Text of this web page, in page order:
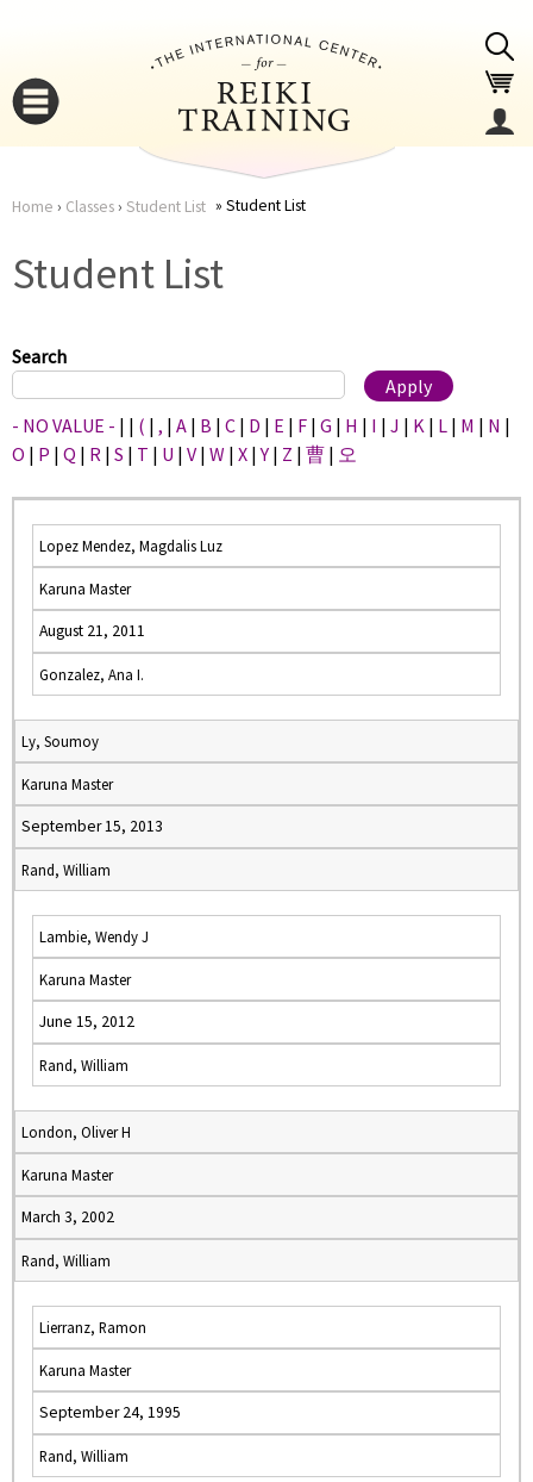
here
Home › Classes› Student List Student List
Student List
Search
- NO VALUE - | | ( | , | A | B | C | D | E | F | G | H | I | J | K | L | M | N |
O | P | Q | R | S | T | U | V | W | X |Y | Z | 曹 | 오
Lopez Mendez, Magdalis Luz
Karuna Master
August 21, 2011
Gonzalez, Ana I.
Ly, Soumoy
Karuna Master
September 15, 2013
Rand, William
Lambie, Wendy J
Karuna Master
June 15, 2012
Rand, William
London, Oliver H
Karuna Master
March 3, 2002
Rand, William
Lierranz, Ramon
Karuna Master
September 24, 1995
Rand, William